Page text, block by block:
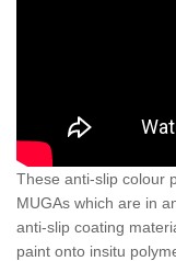
These anti-slip colour
MUGAs which are in
anti-slip coating
paint onto insitu